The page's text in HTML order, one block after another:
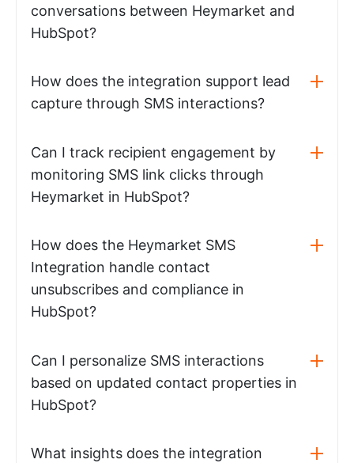
conversations between Heymarket and
HubSpot?
How does the integration support lead
capture through SMS interactions?
Can I track recipient engagement by
monitoring SMS link clicks through
Heymarket in HubSpot?
How does the Heymarket SMS
Integration handle contact
unsubscribes and compliance in
HubSpot?
Can I personalize SMS interactions
based on updated contact properties in
HubSpot?
What insights does the integration